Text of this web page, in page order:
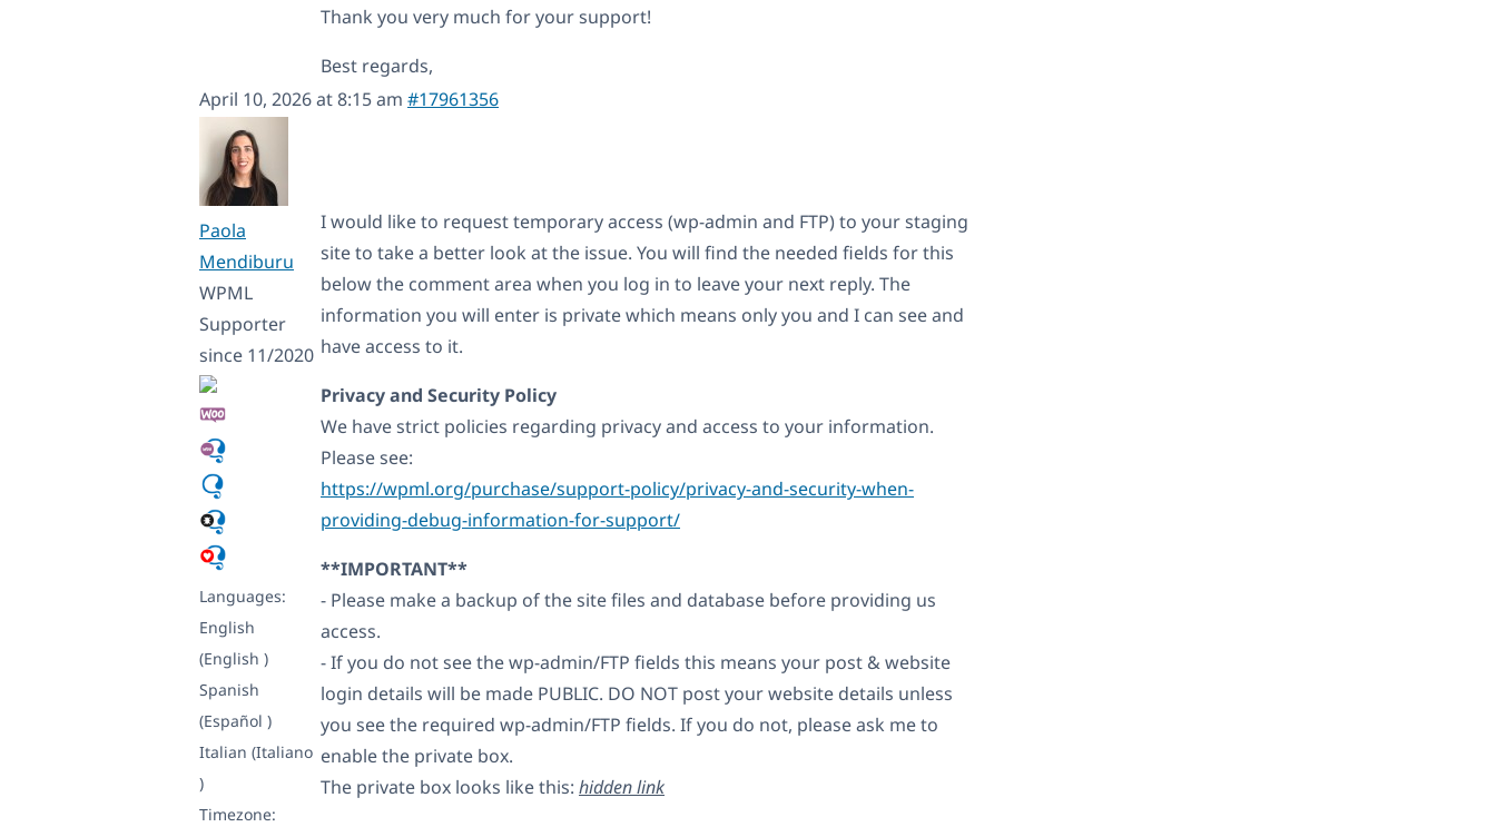
Thank you very much for your support!
Best regards,
April 10, 2026 at 8:15 am #17961356
Paola
Mendiburu
WPML
Supporter
since 11/2020
Languages:
English
(English )
Spanish
(Español )
Italian (Italiano
)
Timezone:
I would like to request temporary access (wp-admin and FTP) to your staging
site to take a better look at the issue. You will find the needed fields for this
below the comment area when you log in to leave your next reply. The
information you will enter is private which means only you and I can see and
have access to it.
Privacy and Security Policy
We have strict policies regarding privacy and access to your information.
Please see:
https://wpml.org/purchase/support-policy/privacy-and-security-when-
providing-debug-information-for-support/
**IMPORTANT**
- Please make a backup of the site files and database before providing us
access.
- If you do not see the wp-admin/FTP fields this means your post & website
login details will be made PUBLIC. DO NOT post your website details unless
you see the required wp-admin/FTP fields. If you do not, please ask me to
enable the private box.
The private box looks like this: hidden link